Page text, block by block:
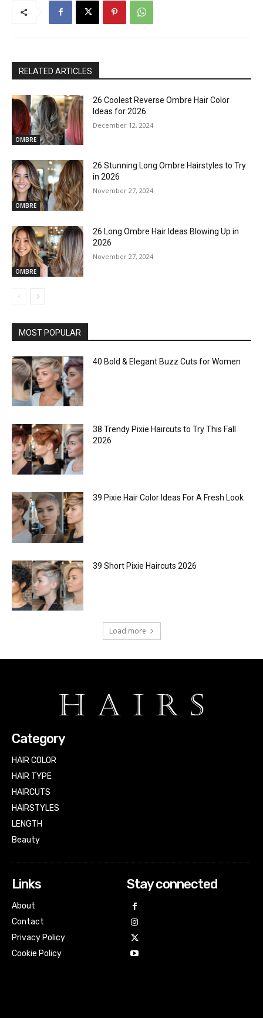
RELATED ARTICLES
OMBRE
26 Coolest Reverse Ombre Hair Color
Ideas for 2026
December 12, 2024
OMBRE
26 Stunning Long Ombre Hairstyles to Try
in 2026
November 27, 2024
OMBRE
26 Long Ombre Hair Ideas Blowing Up in
2026
November 27, 2024
MOST POPULAR
40 Bold & Elegant Buzz Cuts for Women
38 Trendy Pixie Haircuts to Try This Fall
2026
39 Pixie Hair Color Ideas For A Fresh Look
39 Short Pixie Haircuts 2026
Load more
Category
HAIR COLOR
HAIR TYPE
HAIRCUTS
HAIRSTYLES
LENGTH
Beauty
Links
About
Contact
Privacy Policy
Cookie Policy
Stay connected